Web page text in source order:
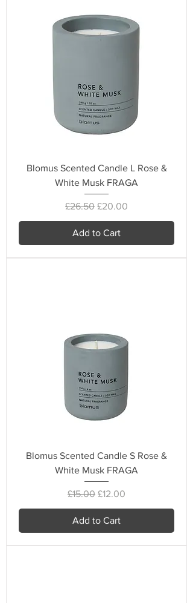
Blomus Scented Candle L Rose &
White Musk FRAGA
Regular Price
£26.50 Sale Price
£20.00
Add to Cart
Blomus Scented Candle S Rose &
White Musk FRAGA
Regular Price
£15.00 Sale Price
£12.00
Add to Cart